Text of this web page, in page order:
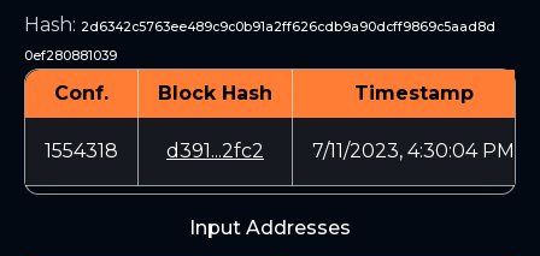
Hash: 2d6342c5763ee489c9c0b91a2ff626cdb9a90dcff9869c5aad8d
0ef280881039
Conf. Block Hash Timestamp
1554318 d391...2fc2 7/11/2023, 4:30:04 PM
Input Addresses